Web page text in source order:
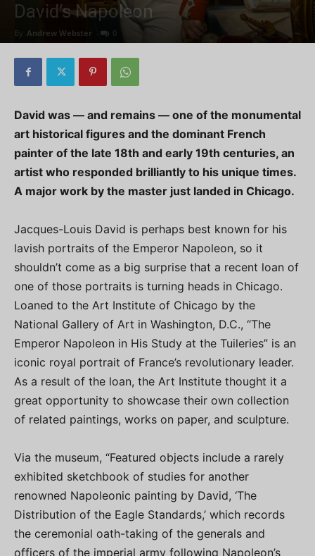
David’s Napoleon
By Andrew Webster - 0
David was — and remains — one of the monumental
art historical figures and the dominant French
painter of the late 18th and early 19th centuries, an
artist who responded brilliantly to his unique times.
A major work by the master just landed in Chicago.
Jacques-Louis David is perhaps best known for his
lavish portraits of the Emperor Napoleon, so it
shouldn’t come as a big surprise that a recent loan of
one of those portraits is turning heads in Chicago.
Loaned to the Art Institute of Chicago by the
National Gallery of Art in Washington, D.C., “The
Emperor Napoleon in His Study at the Tuileries” is an
iconic royal portrait of France’s revolutionary leader.
As a result of the loan, the Art Institute thought it a
great opportunity to showcase their own collection
of related paintings, works on paper, and sculpture.
Via the museum, “Featured objects include a rarely
exhibited sketchbook of studies for another
renowned Napoleonic painting by David, ‘The
Distribution of the Eagle Standards,’ which records
the ceremonial oath-taking of the generals and
officers of the imperial army following Napoleon’s